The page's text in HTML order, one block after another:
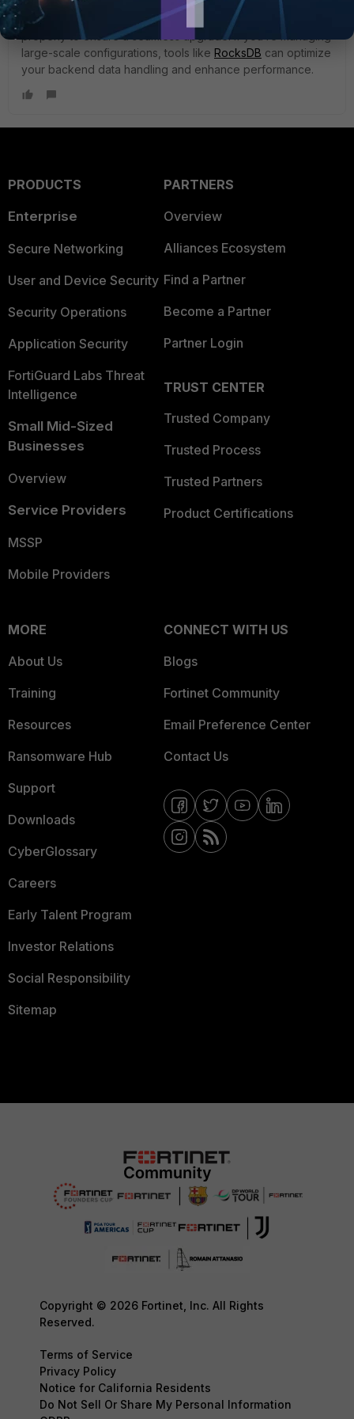
upgrade process smoother and more efficient. Just make
sure to follow the setup guide and configure everything
properly to ensure a seamless upgrade. If you’re managing
large-scale configurations, tools like RocksDB can optimize
your backend data handling and enhance performance.
PRODUCTS
Enterprise
Secure Networking
User and Device Security
Security Operations
Application Security
FortiGuard Labs Threat
Intelligence
Small Mid-Sized
Businesses
Overview
Service Providers
MSSP
Mobile Providers
PARTNERS
Overview
Alliances Ecosystem
Find a Partner
Become a Partner
Partner Login
TRUST CENTER
Trusted Company
Trusted Process
Trusted Partners
Product Certifications
MORE
About Us
Training
Resources
Ransomware Hub
Support
Downloads
CyberGlossary
Careers
Early Talent Program
Investor Relations
Social Responsibility
Sitemap
CONNECT WITH US
Blogs
Fortinet Community
Email Preference Center
Contact Us
Copyright © 2026 Fortinet, Inc. All Rights
Reserved.
Terms of Service
Privacy Policy
Notice for California Residents
Do Not Sell Or Share My Personal Information